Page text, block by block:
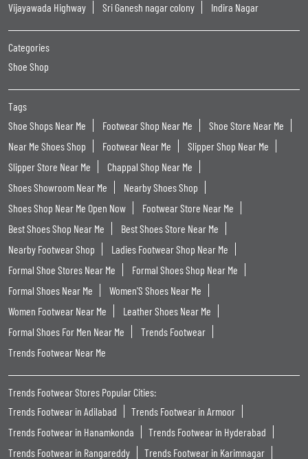
Vijayawada Highway
Sri Ganesh nagar colony Indira Nagar
Categories
Shoe Shop
Tags
Shoe Shops Near Me
Footwear Shop Near Me
Shoe Store Near Me
Near Me Shoes Shop
Footwear Near Me
Slipper Shop Near Me
Slipper Store Near Me
Chappal Shop Near Me
Shoes Showroom Near Me
Nearby Shoes Shop
Shoes Shop Near Me Open Now
Footwear Store Near Me
Best Shoes Shop Near Me
Best Shoes Store Near Me
Nearby Footwear Shop
Ladies Footwear Shop Near Me
Formal Shoe Stores Near Me
Formal Shoes Shop Near Me
Formal Shoes Near Me
Women'S Shoes Near Me
Women Footwear Near Me
Leather Shoes Near Me
Formal Shoes For Men Near Me
Trends Footwear
Trends Footwear Near Me
Trends Footwear Stores Popular Cities:
Trends Footwear in Adilabad
Trends Footwear in Armoor
Trends Footwear in Hanamkonda
Trends Footwear in Hyderabad
Trends Footwear in Rangareddy
Trends Footwear in Karimnagar